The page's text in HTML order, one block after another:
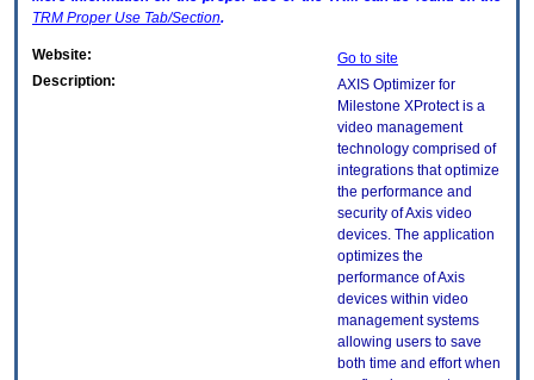
TRM Proper Use Tab/Section.
Website:
Go to site
Description:
AXIS Optimizer for
Milestone XProtect is a
video management
technology comprised of
integrations that optimize
the performance and
security of Axis video
devices. The application
optimizes the
performance of Axis
devices within video
management systems
allowing users to save
both time and effort when